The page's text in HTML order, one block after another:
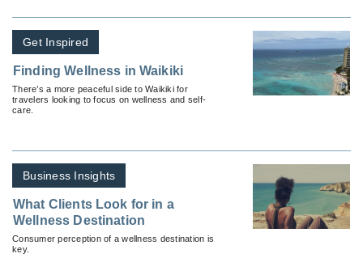
Get Inspired
Finding Wellness in Waikiki
There’s a more peaceful side to Waikiki for
travelers looking to focus on wellness and self-
care.
Business Insights
What Clients Look for in a
Wellness Destination
Consumer perception of a wellness destination is
key.